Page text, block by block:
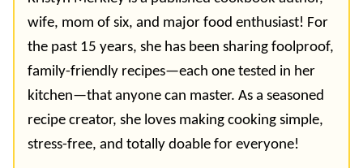
wife, mom of six, and major food enthusiast! For
the past 15 years, she has been sharing foolproof,
family-friendly recipes—each one tested in her
kitchen—that anyone can master. As a seasoned
recipe creator, she loves making cooking simple,
stress-free, and totally doable for everyone!